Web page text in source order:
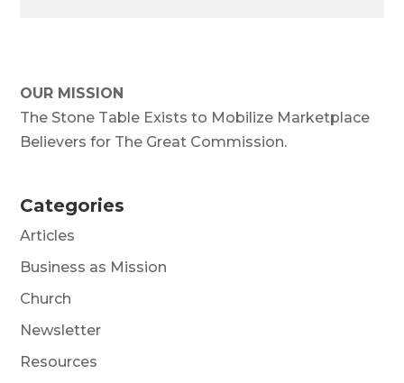
OUR MISSION
The Stone Table Exists to Mobilize Marketplace
Believers for The Great Commission.
Categories
Articles
Business as Mission
Church
Newsletter
Resources